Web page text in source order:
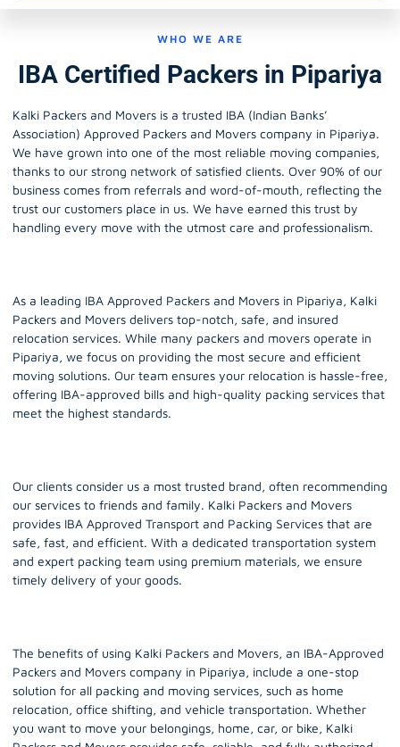
WHO WE ARE
IBA Certified Packers in Pipariya
Kalki Packers and Movers is a trusted IBA (Indian Banks’
Association) Approved Packers and Movers company in Pipariya.
We have grown into one of the most reliable moving companies,
thanks to our strong network of satisfied clients. Over 90% of our
business comes from referrals and word-of-mouth, reflecting the
trust our customers place in us. We have earned this trust by
handling every move with the utmost care and professionalism.
As a leading IBA Approved Packers and Movers in Pipariya, Kalki
Packers and Movers delivers top-notch, safe, and insured
relocation services. While many packers and movers operate in
Pipariya, we focus on providing the most secure and efficient
moving solutions. Our team ensures your relocation is hassle-free,
offering IBA-approved bills and high-quality packing services that
meet the highest standards.
Our clients consider us a most trusted brand, often recommending
our services to friends and family. Kalki Packers and Movers
provides IBA Approved Transport and Packing Services that are
safe, fast, and efficient. With a dedicated transportation system
and expert packing team using premium materials, we ensure
timely delivery of your goods.
The benefits of using Kalki Packers and Movers, an IBA-Approved
Packers and Movers company in Pipariya, include a one-stop
solution for all packing and moving services, such as home
relocation, office shifting, and vehicle transportation. Whether
you want to move your belongings, home, car, or bike, Kalki